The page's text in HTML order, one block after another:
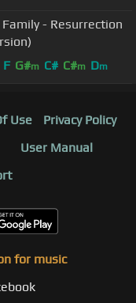
- Resurrection
F G#m C# C#m Dm
Use
Privacy Policy
User Manual
for music